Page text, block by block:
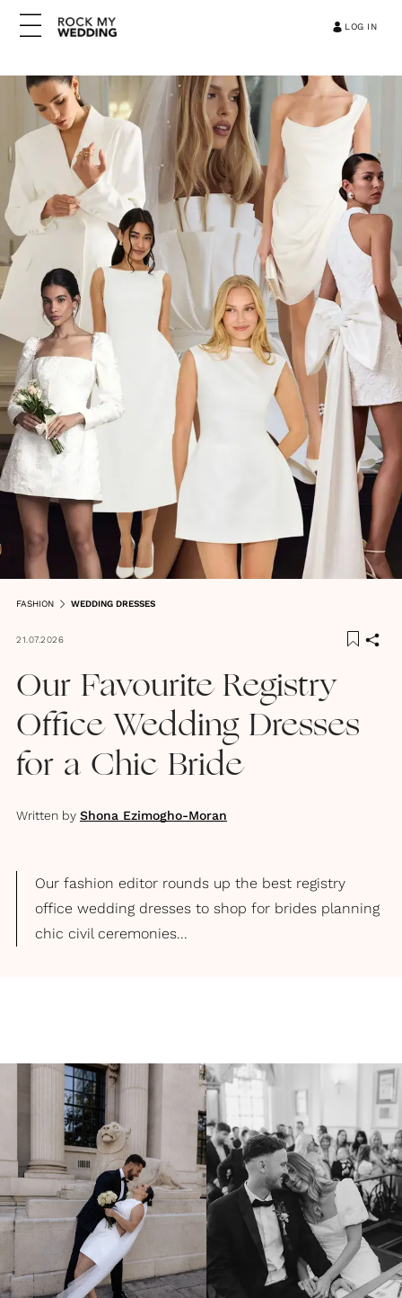
LOG IN
FASHION WEDDING DRESSES
21.07.2026
Our Favourite Registry
Office Wedding Dresses
for a Chic Bride
Written by Shona Ezimogho-Moran
Our fashion editor rounds up the best registry
office wedding dresses to shop for brides planning
chic civil ceremonies...